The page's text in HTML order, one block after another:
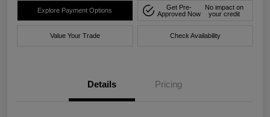
Explore Payment Options
Get Pre-
Approved Now
No impact on
your credit
Value Your Trade Check Availability
Details Pricing